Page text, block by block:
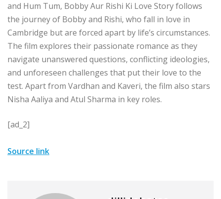
and Hum Tum, Bobby Aur Rishi Ki Love Story follows
the journey of Bobby and Rishi, who fall in love in
Cambridge but are forced apart by life’s circumstances.
The film explores their passionate romance as they
navigate unanswered questions, conflicting ideologies,
and unforeseen challenges that put their love to the
test. Apart from Vardhan and Kaveri, the film also stars
Nisha Aaliya and Atul Sharma in key roles.
[ad_2]
Source link